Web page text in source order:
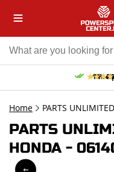
Free
10%
Home PARTS
PARTS
HONDA -